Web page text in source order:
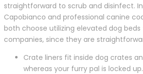
straightforward to scrub and disinfect.
Capobianco and professional canine
both choose utilizing elevated dog beds
companies, since they are
Crate liners fit inside dog crates
whereas your furry pal is locked up.